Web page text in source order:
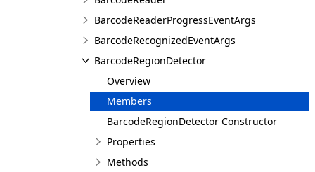
BarcodeReaderProgressEventArgs
BarcodeRecognizedEventArgs
BarcodeRegionDetector
Overview
Members
BarcodeRegionDetector Constructor
Properties
Methods